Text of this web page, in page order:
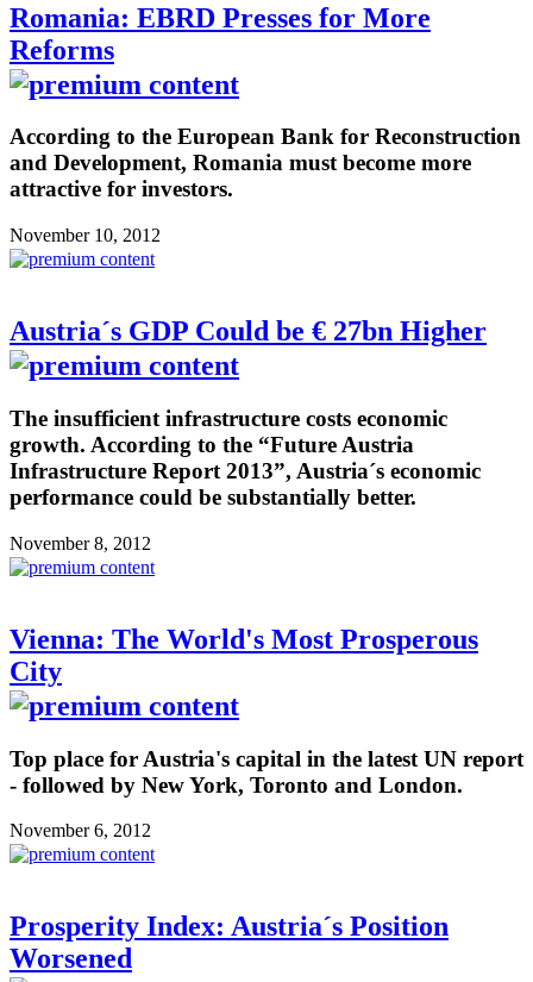
Romania: EBRD Presses for More
Reforms
According to the European Bank for Reconstruction
and Development, Romania must become more
attractive for investors.
November 10, 2012
Austria´s GDP Could be € 27bn Higher
The insufficient infrastructure costs economic
growth. According to the “Future Austria
Infrastructure Report 2013”, Austria´s economic
performance could be substantially better.
November 8, 2012
Vienna: The World's Most Prosperous
City
Top place for Austria's capital in the latest UN report
- followed by New York, Toronto and London.
November 6, 2012
Prosperity Index: Austria´s Position
Worsened